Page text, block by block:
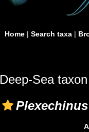
Home| Search taxa|
Deep-Sea